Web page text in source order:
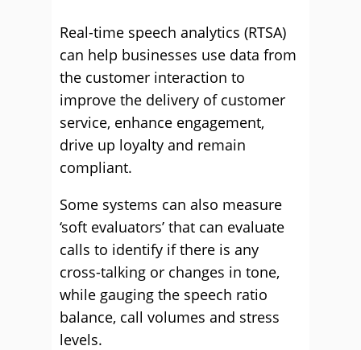
Real-time speech analytics (RTSA)
can help businesses use data from
the customer interaction to
improve the delivery of customer
service, enhance engagement,
drive up loyalty and remain
compliant.
Some systems can also measure
‘soft evaluators’ that can evaluate
calls to identify if there is any
cross-talking or changes in tone,
while gauging the speech ratio
balance, call volumes and stress
levels.